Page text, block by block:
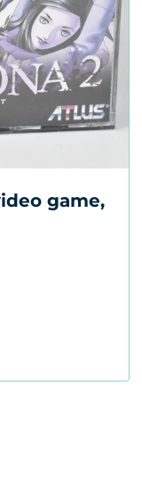
game,